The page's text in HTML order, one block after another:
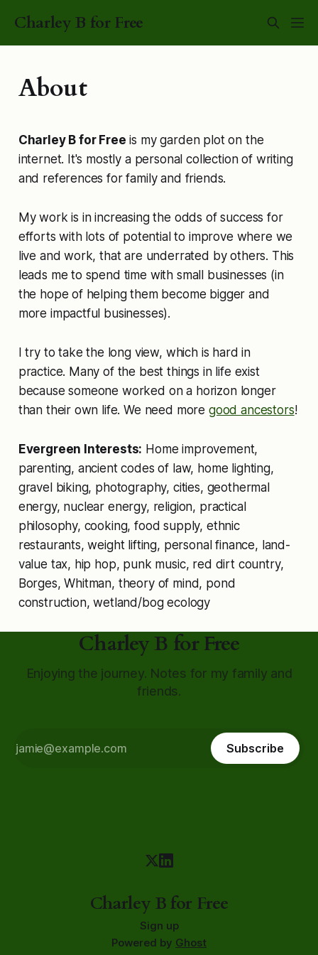
Charley B for Free
About
Charley B for Free is my garden plot on the
internet. It's mostly a personal collection of writing
and references for family and friends.
My work is in increasing the odds of success for
efforts with lots of potential to improve where we
live and work, that are underrated by others. This
leads me to spend time with small businesses (in
the hope of helping them become bigger and
more impactful businesses).
I try to take the long view, which is hard in
practice. Many of the best things in life exist
because someone worked on a horizon longer
than their own life. We need more good ancestors!
Evergreen Interests: Home improvement,
parenting, ancient codes of law, home lighting,
gravel biking, photography, cities, geothermal
energy, nuclear energy, religion, practical
philosophy, cooking, food supply, ethnic
restaurants, weight lifting, personal finance, land-
value tax, hip hop, punk music, red dirt country,
Borges, Whitman, theory of mind, pond
construction, wetland/bog ecology
Charley B for Free
Enjoying the journey. Notes for my family and
friends.
Subscribe
Charley B for Free
Sign up
Powered by Ghost